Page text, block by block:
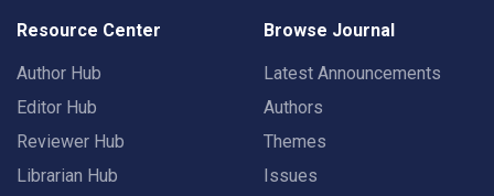
Resource Center
Author Hub
Editor Hub
Reviewer Hub
Librarian Hub
Browse Journal
Latest Announcements
Authors
Themes
Issues